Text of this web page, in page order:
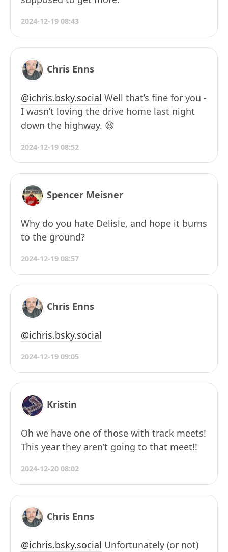
2024-12-19 08:43
Chris Enns
@ichris.bsky.social Well that’s fine for you -
I wasn’t loving the drive home last night
down the highway. 😆
2024-12-19 08:52
Spencer Meisner
Why do you hate Delisle, and hope it burns
to the ground?
2024-12-19 08:57
Chris Enns
@ichris.bsky.social
2024-12-19 09:05
Kristin
Oh we have one of those with track meets!
This year they aren’t going to that meet!!
2024-12-20 08:02
Chris Enns
@ichris.bsky.social Unfortunately (or not)